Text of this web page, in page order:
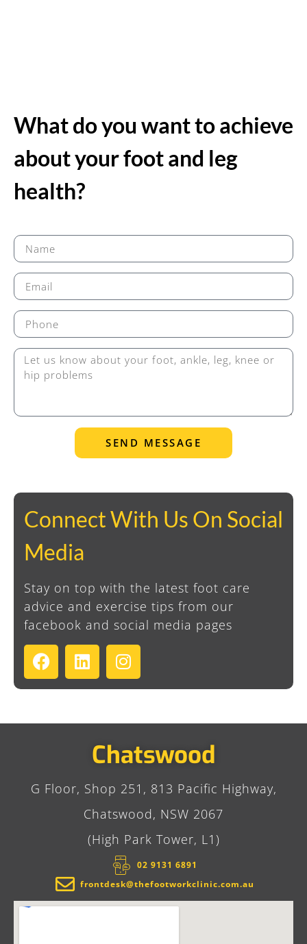
What do you want to achieve
about your foot and leg
health?
SEND MESSAGE
Connect With Us On Social
Media
Stay on top with the latest foot care
advice and exercise tips from our
facebook and social media pages
Chatswood
G Floor, Shop 251, 813 Pacific Highway,
Chatswood, NSW 2067
(High Park Tower, L1)
02 9131 6891​
frontdesk@thefootworkclinic.com.au